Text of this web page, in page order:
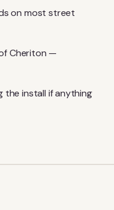
on most street
Cheriton —
the install if anything